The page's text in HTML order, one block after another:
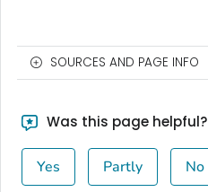
SOURCES AND PAGE INFO
Was this page helpful?
Yes Partly No